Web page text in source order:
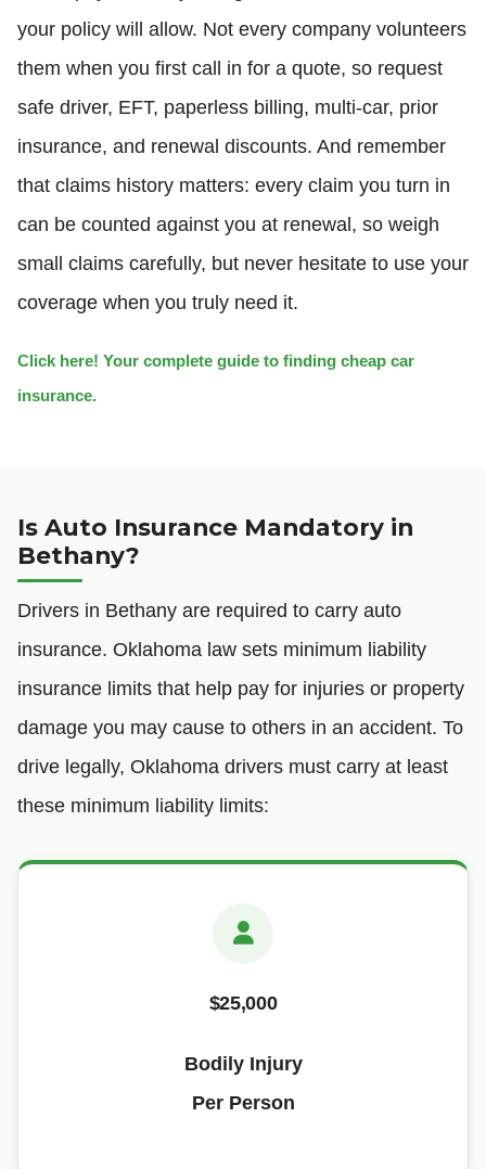
your policy will allow. Not every company volunteers
them when you first call in for a quote, so request
safe driver, EFT, paperless billing, multi-car, prior
insurance, and renewal discounts. And remember
that claims history matters: every claim you turn in
can be counted against you at renewal, so weigh
small claims carefully, but never hesitate to use your
coverage when you truly need it.
Click here! Your complete guide to finding cheap car
insurance.
Is Auto Insurance Mandatory in
Bethany?
Drivers in Bethany are required to carry auto
insurance. Oklahoma law sets minimum liability
insurance limits that help pay for injuries or property
damage you may cause to others in an accident. To
drive legally, Oklahoma drivers must carry at least
these minimum liability limits:
$25,000
Bodily Injury
Per Person